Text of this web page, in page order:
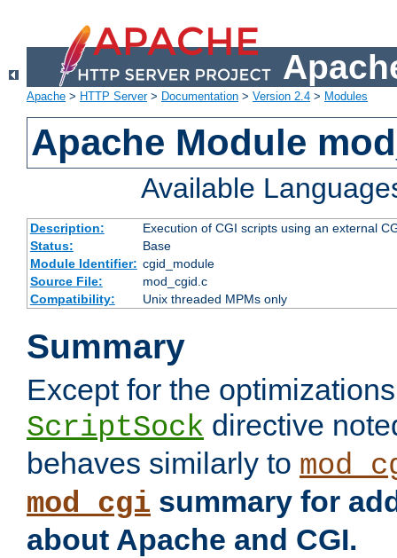
Apache > HTTP Server> Documentation > Version 2.4 > Modules
Apache Module
Available
Description:
Execution of CGI scripts using an external
Status:
Base
Module Identifier: cgid_module
Source File:
mod_cgid.c
Compatibility:
Unix threaded MPMs only
Summary
Except for the
ScriptSock directive
behaves similarly to
mod_cgi summary for
about Apache and CGI.